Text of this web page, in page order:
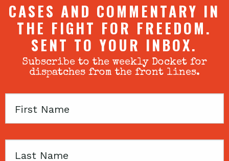
CASES AND COMMENTARY IN
THE FIGHT FOR FREEDOM.
SENT TO YOUR INBOX.
Subscribe to the weekly Docket for
dispatches from the front lines.
First
Last